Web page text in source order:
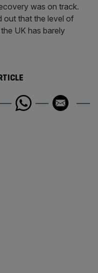
was on track.
out that the level of
UK has barely